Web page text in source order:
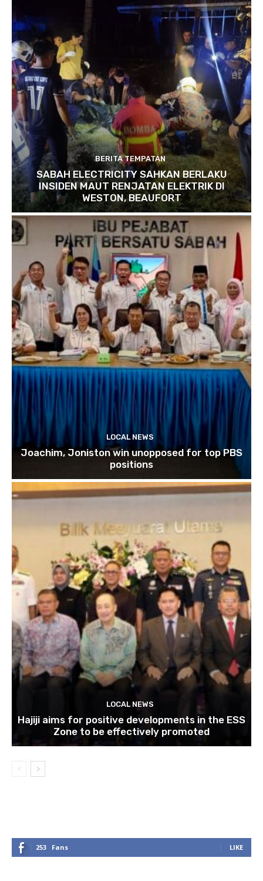
BERITA TEMPATAN
SABAH ELECTRICITY SAHKAN BERLAKU
INSIDEN MAUT RENJATAN ELEKTRIK DI
WESTON, BEAUFORT
LOCAL NEWS
Joachim, Joniston win unopposed for top PBS
positions
LOCAL NEWS
Hajiji aims for positive developments in the ESS
Zone to be effectively promoted
253 Fans LIKE